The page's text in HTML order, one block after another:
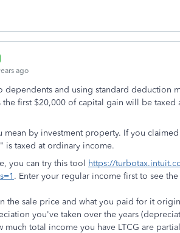
ago
and using standard deduction
the first $20,000 of capital gain will be taxed
mean by investment property. If you
is taxed at ordinary income.
you can try this tool https://
. Enter your regular income first to see
the sale price and what you paid for it
you've taken over the years
total income you have LTCG are